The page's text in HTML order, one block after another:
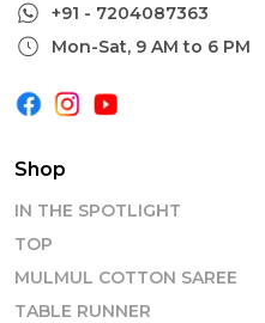
+91 - 7204087363
Mon-Sat, 9 AM to 6 PM
Shop
IN THE SPOTLIGHT
TOP
MULMUL COTTON SAREE
TABLE RUNNER